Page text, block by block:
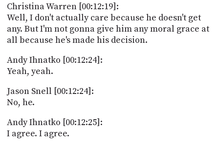
Christina Warren [00:12:19]:
Well, I don't actually care because he doesn't get
any. But I'm not gonna give him any moral grace at
all because he's made his decision.
Andy Ihnatko [00:12:24]:
Yeah, yeah.
Jason Snell [00:12:24]:
No, he.
Andy Ihnatko [00:12:25]:
I agree. I agree.